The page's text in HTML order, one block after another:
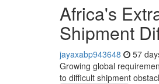
Africa's
Shipment
jayaxabp943648 57
Growing global
to difficult shipment